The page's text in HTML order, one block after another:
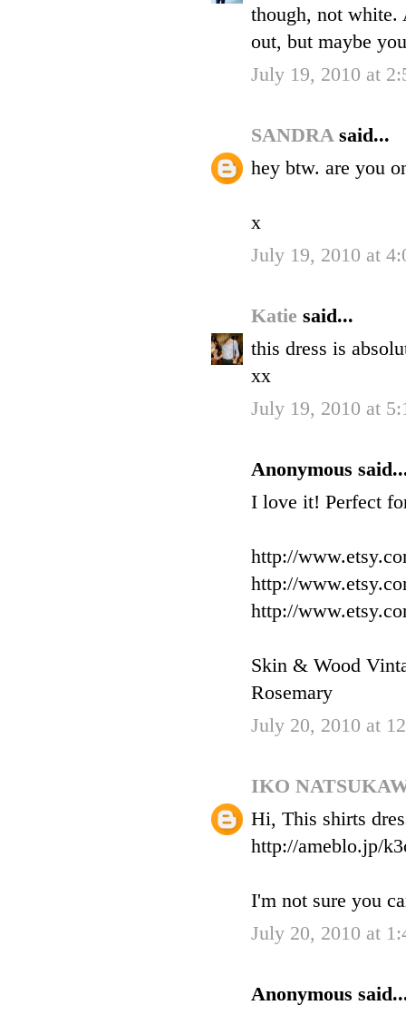
though, not white.
out, but maybe
July 19, 2010 at
SANDRA said...
hey btw. are you
x
July 19, 2010 at
Katie said...
this dress is
xx
July 19, 2010 at
Anonymous
I love it! Perfect
http://
http://
http://
Skin & Wood
Rosemary
July 20, 2010 at
IKO
Hi, This shirts
http://ameblo.jp/
I'm not sure you
July 20, 2010 at
Anonymous